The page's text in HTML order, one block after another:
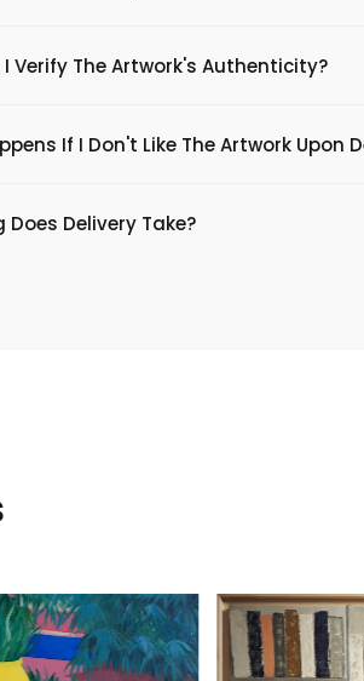
I Verify The Artwork's Authenticity?
If I Don't Like The Artwork Upon
Does Delivery Take?